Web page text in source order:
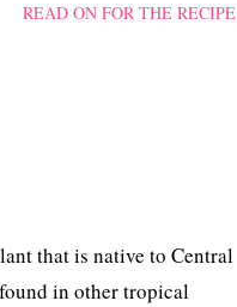
floods inundated certain
READ ON FOR THE RECIPE
that is native to Central
in other tropical